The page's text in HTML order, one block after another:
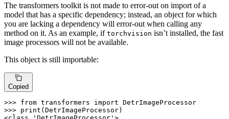
The transformers toolkit is not made to error-out on import of a
model that has a specific dependency; instead, an object for which
you are lacking a dependency will error-out when calling any
method on it. As an example, if torchvision isn’t installed, the fast
image processors will not be available.
This object is still importable:
Copied
>>> from transformers import
>>> print (DetrImageProcessor)